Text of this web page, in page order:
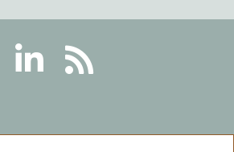
LinkedinRSS